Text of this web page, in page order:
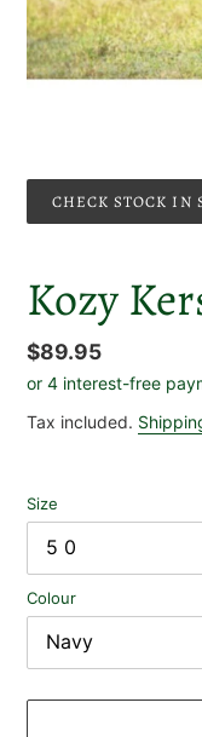
CHECK STOCK IN
Kozy
Regular
price
$89.95
Tax included.
Size
Colour